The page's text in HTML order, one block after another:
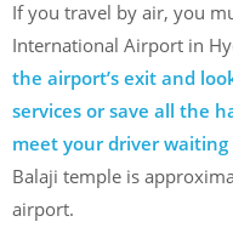
If you travel by air, you
International Airport in
the airport’s exit and
services or save all the
meet your driver
Balaji temple is
airport.